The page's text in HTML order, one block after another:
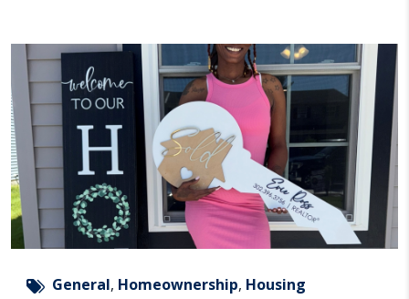
General, Homeownership, Housing